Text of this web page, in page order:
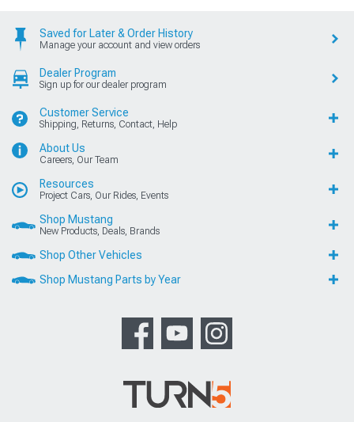
Saved for Later & Order History
Manage your account and view orders
Dealer Program
Sign up for our dealer program
Customer Service
Shipping, Returns, Contact, Help
About Us
Careers, Our Team
Resources
Project Cars, Our Rides, Events
Shop Mustang
New Products, Deals, Brands
Shop Other Vehicles
Shop Mustang Parts by Year